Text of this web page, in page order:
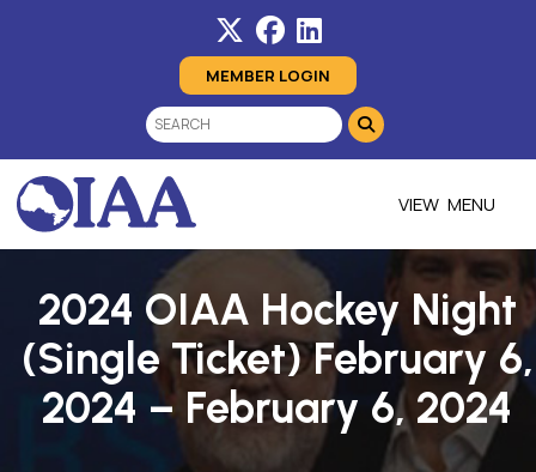
MEMBER LOGIN
MENU
2024 OIAA Hockey Night
(Single Ticket) February 6,
2024 – February 6, 2024